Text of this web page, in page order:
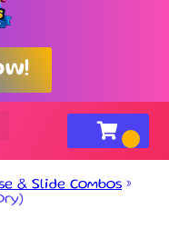
& Slide Combos »